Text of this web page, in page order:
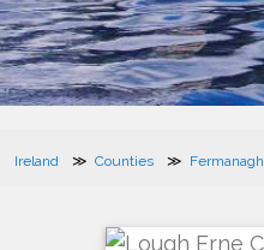
Ireland Counties Fermanagh